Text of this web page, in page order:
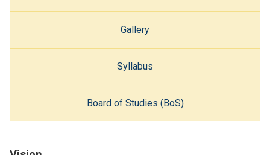
Gallery
Syllabus
Board of Studies (BoS)